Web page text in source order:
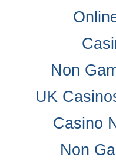
Non
UK
Casino
Non